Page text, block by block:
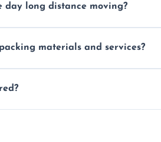
day long distance moving?
materials and services?